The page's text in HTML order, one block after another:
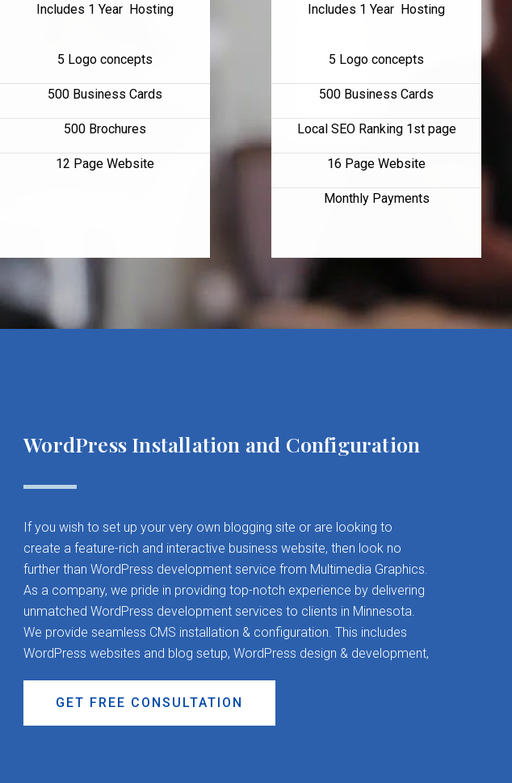
Includes 1 Year Hosting
5 Logo concepts
500 Business Cards
500 Brochures
12 Page Website
Includes 1 Year Hosting
5 Logo concepts
500 Business Cards
Local SEO Ranking 1st page
16 Page Website
Monthly Payments
WordPress Installation and Configuration
If you wish to set up your very own blogging site or are looking to
create a feature-rich and interactive business website, then look no
further than WordPress development service from Multimedia Graphics.
As a company, we pride in providing top-notch experience by delivering
unmatched WordPress development services to clients in Minnesota.
We provide seamless CMS installation & configuration. This includes
WordPress websites and blog setup, WordPress design & development,
GET FREE CONSULTATION